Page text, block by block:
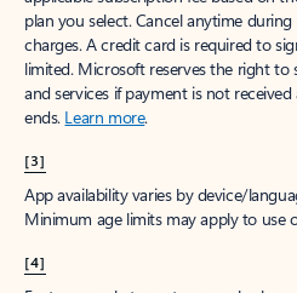
plan you select. Cancel anytime
charges. A credit card is required to
limited. Microsoft reserves the right to
and services if payment is not
ends. Learn more.
[3]
App availability varies by device/
Minimum age limits may apply to use
[4]